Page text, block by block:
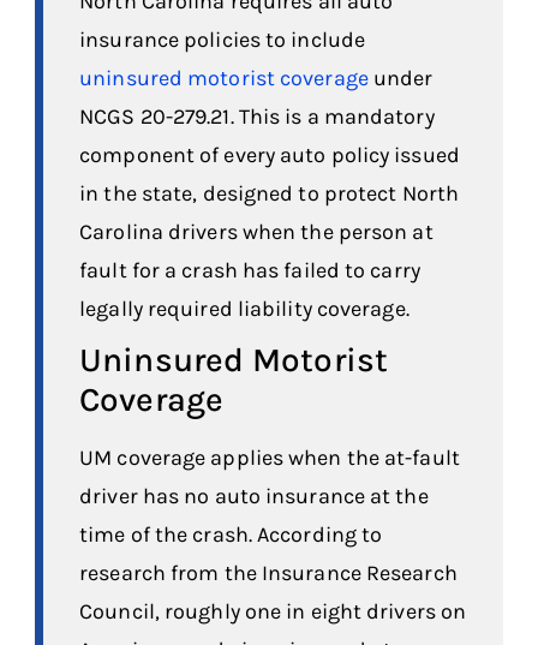
insurance policies to include
uninsured motorist coverageunder
NCGS 20-279.21. This is a mandatory
component of every auto policy issued
in the state, designed to protect North
Carolina drivers when the person at
fault for a crash has failed to carry
legally required liability coverage.
Uninsured Motorist
Coverage
UM coverage applies when the at-fault
driver has no auto insurance at the
time of the crash. According to
research from the Insurance Research
Council, roughly one in eight drivers on